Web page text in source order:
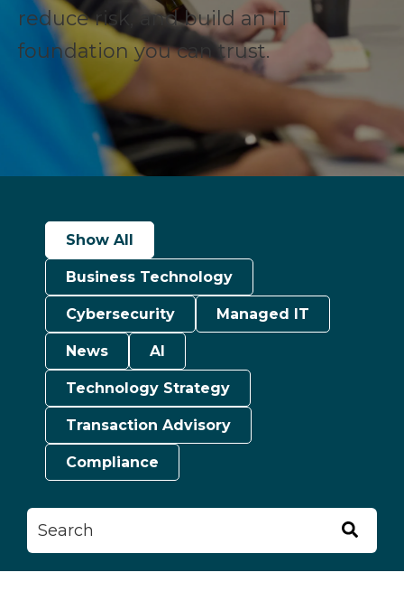
reduce risk, and build an IT
foundation you can trust.
Show All
Business Technology
Cybersecurity Managed IT
News AI
Technology Strategy
Transaction Advisory
Compliance
This is a search field with an auto-suggest feature attached.